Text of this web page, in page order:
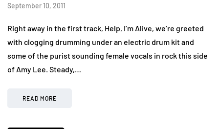
September 10, 2011
Right away in the first track, Help, I’m Alive, we’re greeted
with clogging drumming under an electric drum kit and
some of the purist sounding female vocals in rock this side
of Amy Lee. Steady,…
READ MORE